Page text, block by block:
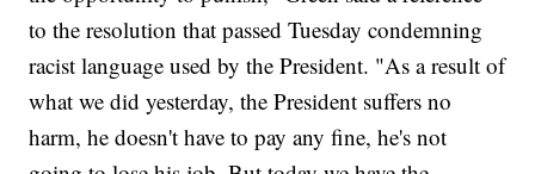
to the resolution that passed Tuesday condemning
racist language used by the President. "As a result of
what we did yesterday, the President suffers no
harm, he doesn't have to pay any fine, he's not